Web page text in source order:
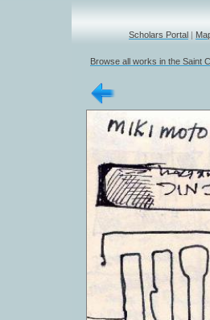
Scholars Portal |
Browse all works in the Saint